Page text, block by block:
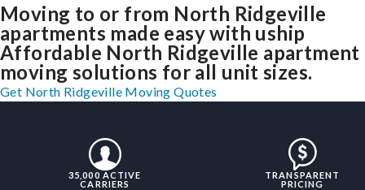
Moving to or from North Ridgeville
apartments made easy with uship
Affordable North Ridgeville apartment
moving solutions for all unit sizes.
Get North Ridgeville Moving Quotes
35,000 ACTIVE
CARRIERS
TRANSPARENT
PRICING